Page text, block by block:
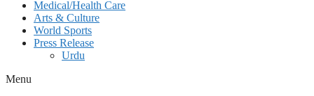
Medical/Health Care
Arts & Culture
World Sports
Press Release
Urdu
Menu